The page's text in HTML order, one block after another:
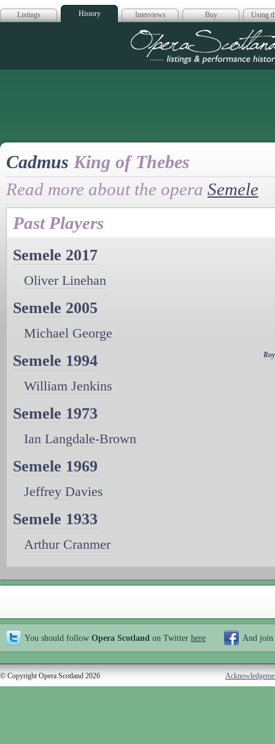
Listings History Interviews Buy Using
Opera
Cadmus King of Thebes
Read more about the opera Semele
Past Players
Semele 2017
Oliver Linehan
Semele 2005
Michael George
Semele 1994
William Jenkins
Semele 1973
Ian Langdale-Brown
Semele 1969
Jeffrey Davies
Semele 1933
Arthur Cranmer
You should follow Opera Scotland on Twitter here And join
© Copyright Opera Scotland 2026